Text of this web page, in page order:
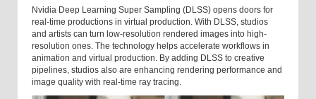
Nvidia Deep Learning Super Sampling (DLSS) opens doors for
real-time productions in virtual production. With DLSS, studios
and artists can turn low-resolution rendered images into high-
resolution ones. The technology helps accelerate workflows in
animation and virtual production. By adding DLSS to creative
pipelines, studios also are enhancing rendering performance and
image quality with real-time ray tracing.